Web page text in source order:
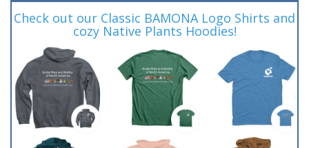
Check out our Classic BAMONA Logo Shirts and
cozy Native Plants Hoodies!